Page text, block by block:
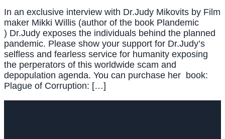
In an exclusive interview with Dr.Judy Mikovits by Film
maker Mikki Willis (author of the book Plandemic
) Dr.Judy exposes the individuals behind the planned
pandemic. Please show your support for Dr.Judy’s
selfless and fearless service for humanity exposing
the perperators of this worldwide scam and
depopulation agenda. You can purchase her book:
Plague of Corruption: […]